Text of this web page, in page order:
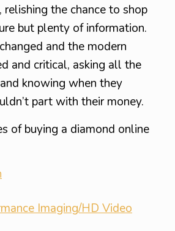
the chance to shop
but plenty of information.
and the modern
and critical, asking all the
knowing when they
part with their money.
of buying a diamond online
Imaging/HD Video